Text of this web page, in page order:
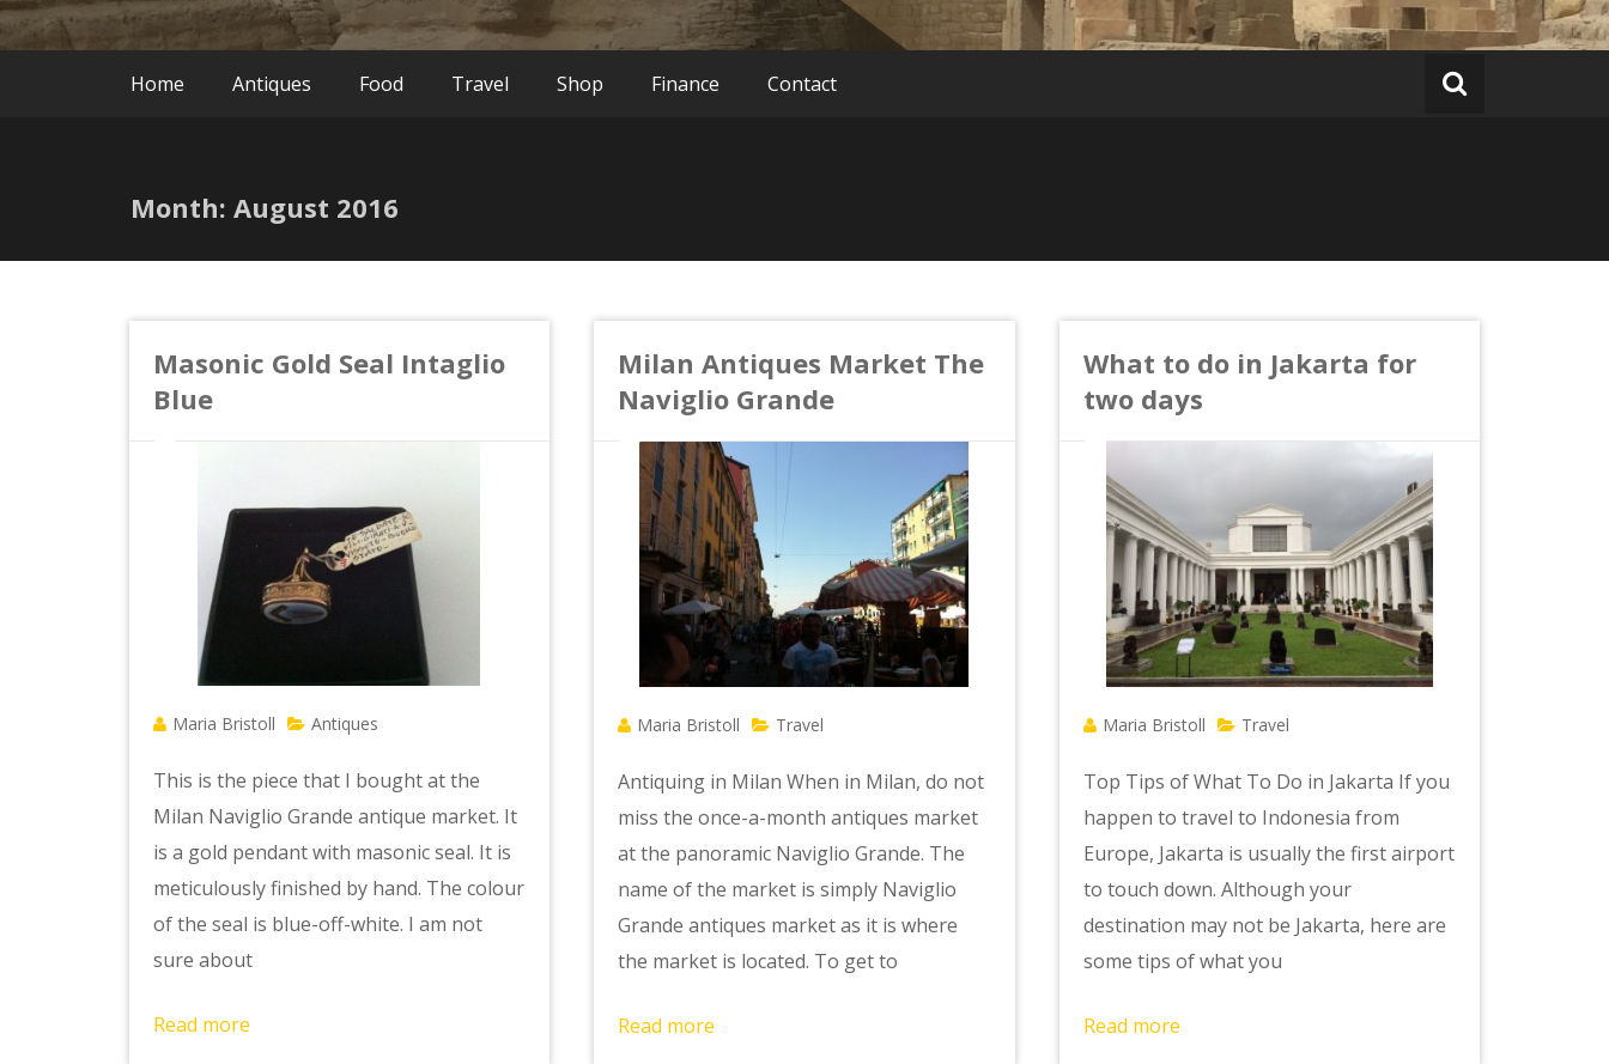
Home Antiques Food Travel Shop Finance Contact
Month: August 2016
Masonic Gold Seal Intaglio
Blue
Maria Bristoll Antiques
This is the piece that I bought at the
Milan Naviglio Grande antique market. It
is a gold pendant with masonic seal. It is
meticulously finished by hand. The colour
of the seal is blue-off-white. I am not
sure about
Read more
Milan Antiques Market The
Naviglio Grande
Maria Bristoll Travel
Antiquing in Milan When in Milan, do not
miss the once-a-month antiques market
at the panoramic Naviglio Grande. The
name of the market is simply Naviglio
Grande antiques market as it is where
the market is located. To get to
Read more
What to do in Jakarta for
two days
Maria Bristoll Travel
Top Tips of What To Do in Jakarta If you
happen to travel to Indonesia from
Europe, Jakarta is usually the first airport
to touch down. Although your
destination may not be Jakarta, here are
some tips of what you
Read more